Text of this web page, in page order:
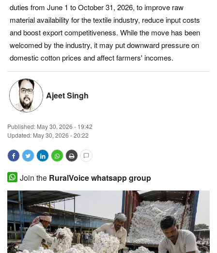
Politics
Opinion
Magazine
States
Events
Agribusiness
Cooperatives
Agritech
International
Rural Dialogue
Ground Report
duties from June 1 to October 31, 2026, to improve raw
material availability for the textile industry, reduce input costs
and boost export competitiveness. While the move has been
welcomed by the industry, it may put downward pressure on
domestic cotton prices and affect farmers' incomes.
Ajeet Singh
Published: May 30, 2026 - 19:42
Updated: May 30, 2026 - 20:22
Join the RuralVoice whatsapp group